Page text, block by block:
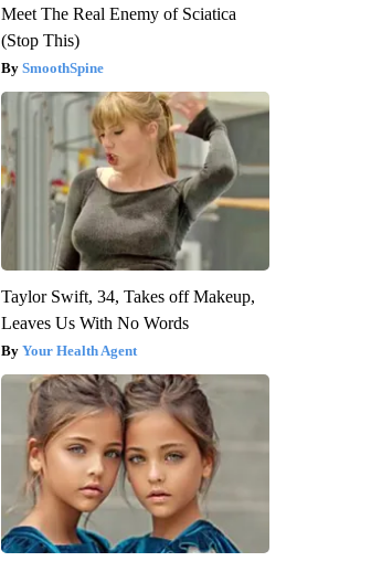
Meet The Real Enemy of Sciatica
(Stop This)
SmoothSpine
Taylor Swift, 34, Takes off Makeup,
Leaves Us With No Words
Your Health Agent